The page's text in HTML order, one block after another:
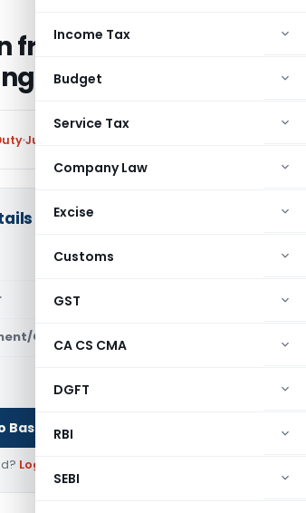
Income Tax
Budget
Service Tax
Company Law
Excise
Customs
GST
CA CS CMA
DGFT
RBI
SEBI
from BCD & IGST
vessel
Judiciary
In re SubCom Projects India
Only available for paid members
Order Only available for paid members
Basic or Premium to download.
Log in